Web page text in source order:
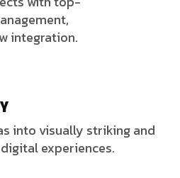
integration.
into visually striking and
experiences.